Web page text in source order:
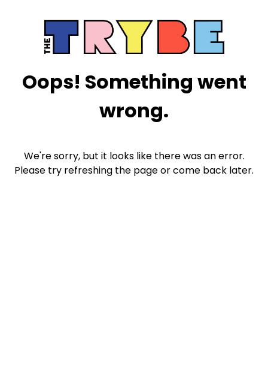
Oops! Something went
wrong.
We're sorry, but it looks like there was an error.
Please try refreshing the page or come back later.